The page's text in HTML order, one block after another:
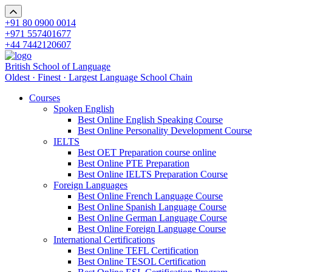
+91 80 0900 0014
+971 557401677
+44 7442120607
British School of Language
Oldest · Finest · Largest Language School Chain
Courses
Spoken English
Best Online English Speaking Course
Best Online Personality Development Course
IELTS
Best OET Preparation course online
Best Online PTE Preparation
Best Online IELTS Preparation Course
Foreign Languages
Best Online French Language Course
Best Online Spanish Language Course
Best Online German Language Course
Best Online Foreign Language Course
International Certifications
Best Online TEFL Certification
Best Online TESOL Certification